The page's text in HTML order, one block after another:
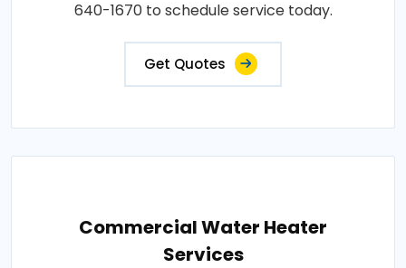
640-1670 to schedule service today.
Get Quotes
Commercial Water Heater
Services